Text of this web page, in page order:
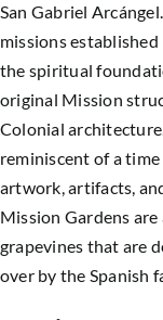
San Gabriel
missions
the spiritual
original Mission
Colonial
reminiscent of a
artwork, artifacts,
Mission Gardens
grapevines that are
over by the Spanish